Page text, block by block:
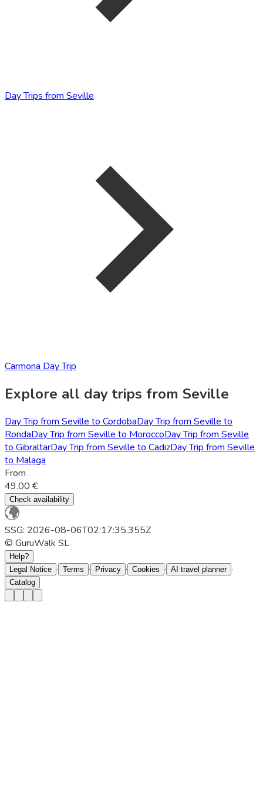
Day Trips from Seville
Carmona Day Trip
Explore all day trips from Seville
Day Trip from Seville to CordobaDay Trip from Seville to
RondaDay Trip from Seville to MoroccoDay Trip from Seville
to GibraltarDay Trip from Seville to CadizDay Trip from Seville
to Malaga
From
49.00 €
Check availability
SSG: 2026-08-06T02:17:35.355Z
© GuruWalk SL
Help?
Legal Notice · Terms · Privacy · Cookies · AI travel planner ·
Catalog